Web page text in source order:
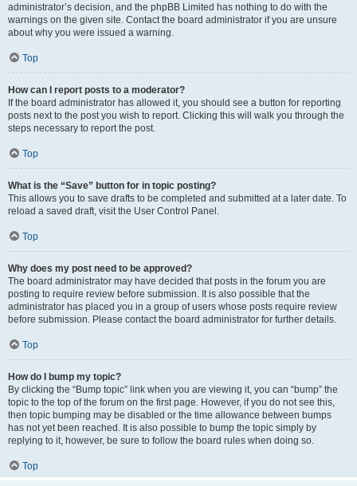
administrator’s decision, and the phpBB Limited has nothing to do with the
warnings on the given site. Contact the board administrator if you are unsure
about why you were issued a warning.
Top
How can I report posts to a moderator?
If the board administrator has allowed it, you should see a button for reporting
posts next to the post you wish to report. Clicking this will walk you through the
steps necessary to report the post.
Top
What is the “Save” button for in topic posting?
This allows you to save drafts to be completed and submitted at a later date. To
reload a saved draft, visit the User Control Panel.
Top
Why does my post need to be approved?
The board administrator may have decided that posts in the forum you are
posting to require review before submission. It is also possible that the
administrator has placed you in a group of users whose posts require review
before submission. Please contact the board administrator for further details.
Top
How do I bump my topic?
By clicking the “Bump topic” link when you are viewing it, you can “bump” the
topic to the top of the forum on the first page. However, if you do not see this,
then topic bumping may be disabled or the time allowance between bumps
has not yet been reached. It is also possible to bump the topic simply by
replying to it, however, be sure to follow the board rules when doing so.
Top